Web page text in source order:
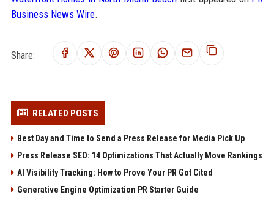
Business News Wire.
Share:
RELATED POSTS
Best Day and Time to Send a Press Release for Media Pick Up
Press Release SEO: 14 Optimizations That Actually Move Rankings
AI Visibility Tracking: How to Prove Your PR Got Cited
Generative Engine Optimization PR Starter Guide